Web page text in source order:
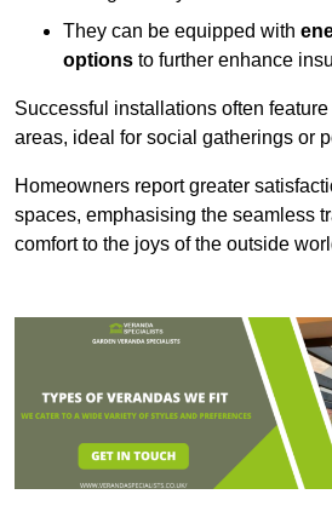
They can be equipped with
options to further enhance
Successful installations often
areas, ideal for social gatherings or
Homeowners report greater
spaces, emphasising the seamless
comfort to the joys of the outside